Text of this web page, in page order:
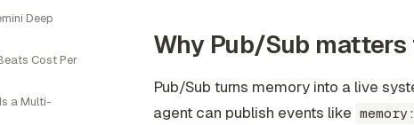
Deep
Cost Per
a Multi-
Why Pub/Sub
Pub/Sub turns memory into a live
agent can publish events like